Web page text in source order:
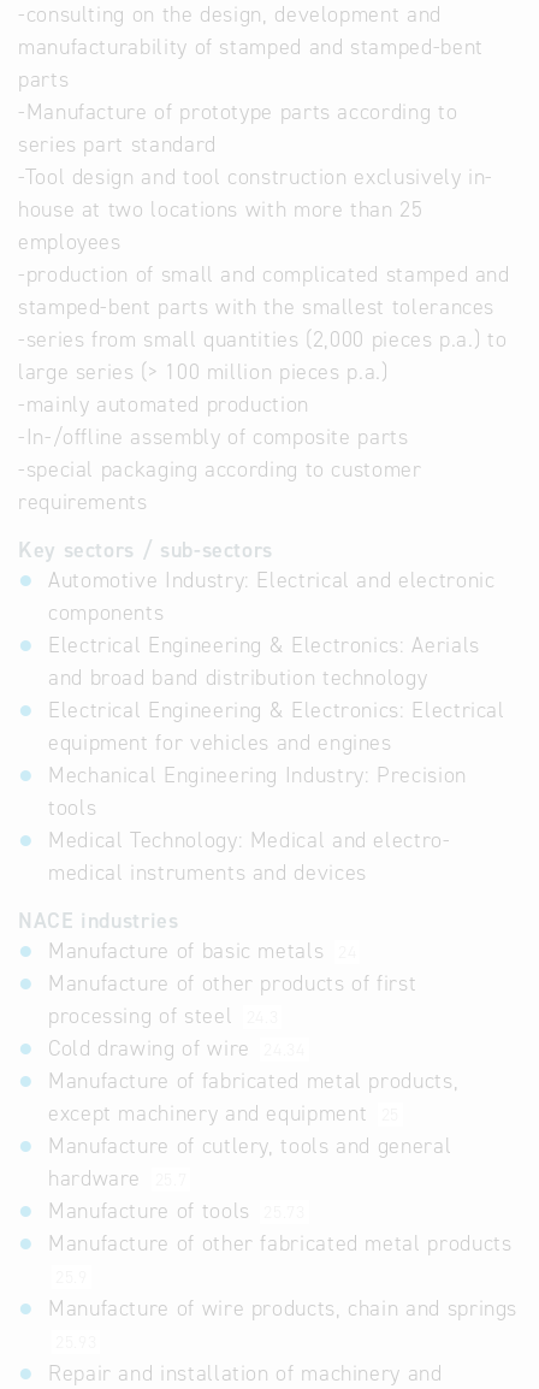
-consulting on the design, development and
manufacturability of stamped and stamped-bent
parts
-Manufacture of prototype parts according to
series part standard
-Tool design and tool construction exclusively in-
house at two locations with more than 25
employees
-production of small and complicated stamped and
stamped-bent parts with the smallest tolerances
-series from small quantities (2,000 pieces p.a.) to
large series (> 100 million pieces p.a.)
-mainly automated production
-In-/offline assembly of composite parts
-special packaging according to customer
requirements
Key sectors / sub-sectors
Automotive Industry: Electrical and electronic
components
Electrical Engineering & Electronics: Aerials
and broad band distribution technology
Electrical Engineering & Electronics: Electrical
equipment for vehicles and engines
Mechanical Engineering Industry: Precision
tools
Medical Technology: Medical and electro-
medical instruments and devices
NACE industries
Manufacture of basic metals
Manufacture of other products of first
processing of steel
Cold drawing of wire
Manufacture of fabricated metal products,
except machinery and equipment
Manufacture of cutlery, tools and general
hardware
Manufacture of tools
Manufacture of other fabricated metal products
Manufacture of wire products, chain and springs
Repair and installation of machinery and